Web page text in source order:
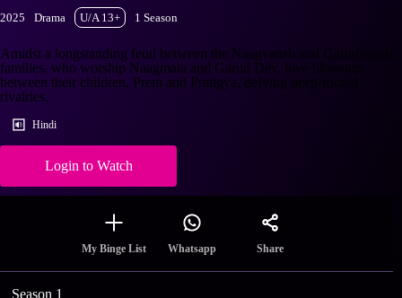
2025 Drama U/A 13+ 1 Season
Amidst a longstanding feud between the Naagvansh and Garudvansh
families, who worship Naagmata and Garud Dev, love blossoms
between their children, Prem and Pratigya, defying deep-rooted
rivalries.
Hindi
Login to Watch
My Binge List Whatsapp Share
Season 1